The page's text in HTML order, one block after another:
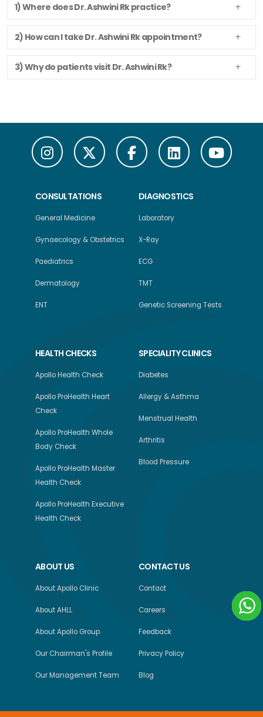
1) Where does Dr. Ashwini Rk practice?
2) How can I take Dr. Ashwini Rk appointment?
3) Why do patients visit Dr. Ashwini Rk?
CONSULTATIONS
General Medicine
Gynaecology & Obstetrics
Paediatrics
Dermatology
ENT
DIAGNOSTICS
Laboratory
X-Ray
ECG
TMT
Genetic Screening Tests
HEALTH CHECKS
Apollo Health Check
Apollo ProHealth Heart
Check
Apollo ProHealth Whole
Body Check
Apollo ProHealth Master
Health Check
Apollo ProHealth Executive
Health Check
SPECIALITY CLINICS
Diabetes
Allergy & Asthma
Menstrual Health
Arthritis
Blood Pressure
ABOUT US
About Apollo Clinic
About AHLL
About Apollo Group
Our Chairman's Profile
Our Management Team
CONTACT US
Contact
Careers
Feedback
Privacy Policy
Blog